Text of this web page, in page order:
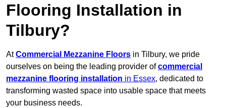
Flooring Installation in
Tilbury?
AtCommercial Mezzanine Floors in Tilbury, we pride
ourselves on being the leading provider ofcommercial
mezzanine flooring installation in Essex, dedicated to
transforming wasted space into usable space that meets
your business needs.